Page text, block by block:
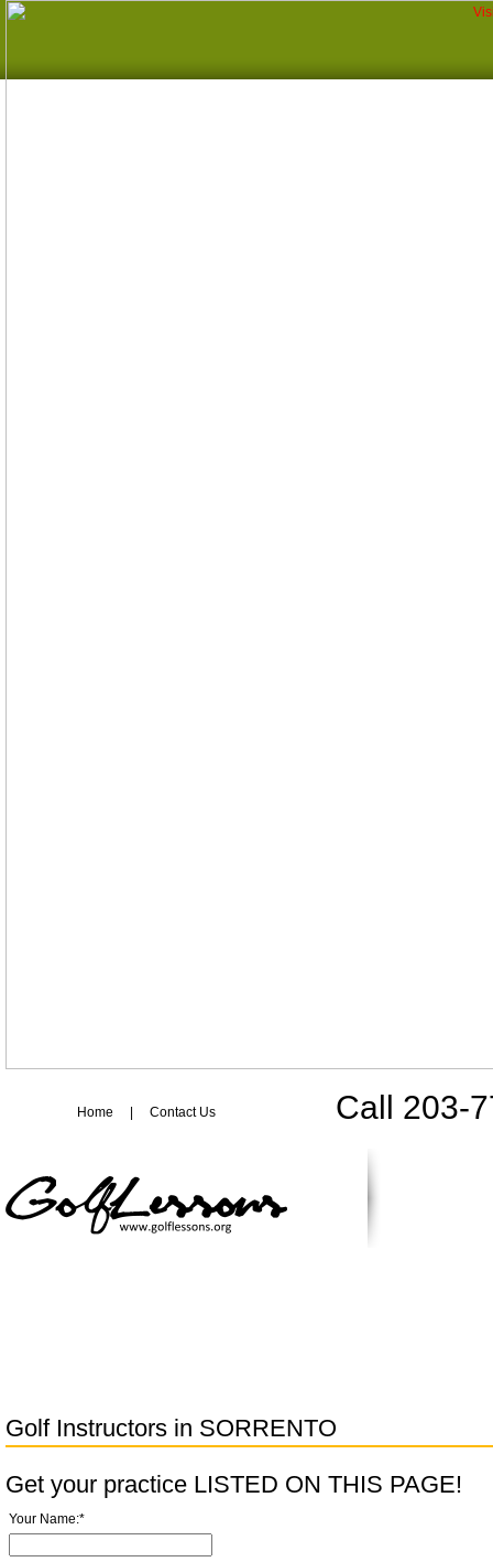
Call 203-
Home Contact Us
Golf Instructors in SORRENTO
Get your practice LISTED ON THIS PAGE!
Your Name:*